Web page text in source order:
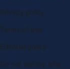
Privacy policy
Terms of use
Editorial policy
Do not sell my info